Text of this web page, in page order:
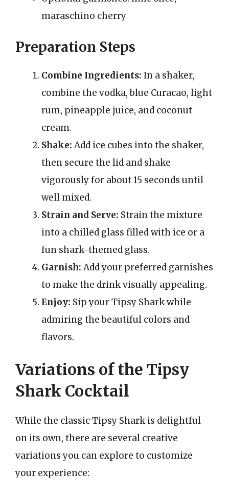
maraschino cherry
Preparation Steps
Combine Ingredients: In a shaker,
combine the vodka, blue Curacao, light
rum, pineapple juice, and coconut
cream.
Shake:Add ice cubes into the shaker,
then secure the lid and shake
vigorously for about 15 seconds until
well mixed.
Strain and Serve: Strain the mixture
into a chilled glass filled with ice or a
fun shark-themed glass.
Garnish:Add your preferred garnishes
to make the drink visually appealing.
Enjoy: Sip your Tipsy Shark while
admiring the beautiful colors and
flavors.
Variations of the Tipsy
Shark Cocktail
While the classic Tipsy Shark is delightful
on its own, there are several creative
variations you can explore to customize
your experience: